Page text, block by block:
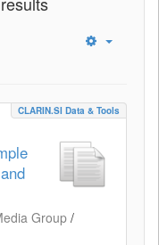
CLARIN.SI Data & Tools
Group /